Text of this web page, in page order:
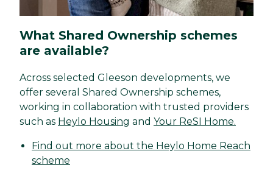
What Shared Ownership schemes
are available?
Across selected Gleeson developments, we
offer several Shared Ownership schemes,
working in collaboration with trusted providers
such as Heylo Housing and Your ReSI Home.
Find out more about the Heylo Home Reach
scheme